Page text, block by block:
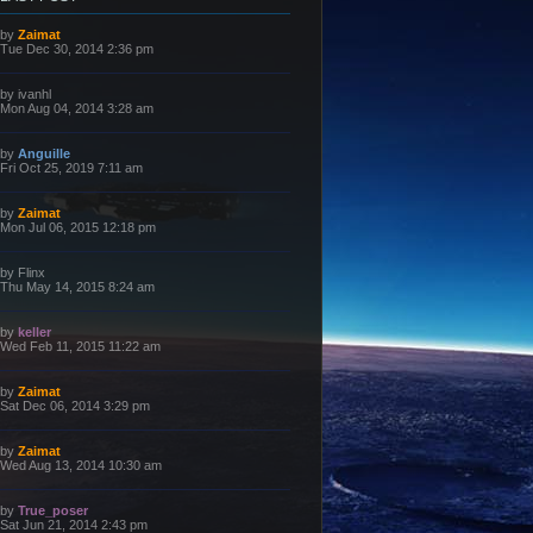
L
a
t
p
o
t
by Zaimat
Tue Dec 30, 2014 2:36 pm
L
a
t
p
o
t
by ivanhl
Mon Aug 04, 2014 3:28 am
L
a
t
p
o
t
by Anguille
Fri Oct 25, 2019 7:11 am
L
a
t
p
o
by Zaimat
Mon Jul 06, 2015 12:18 pm
L
a
p
o
t
by Flinx
Thu May 14, 2015 8:24 am
L
a
t
p
o
t
by keller
Wed Feb 11, 2015 11:22 am
L
a
t
p
o
t
by Zaimat
Sat Dec 06, 2014 3:29 pm
L
a
t
p
o
by Zaimat
Wed Aug 13, 2014 10:30 am
L
a
by True_poser
Sat Jun 21, 2014 2:43 pm